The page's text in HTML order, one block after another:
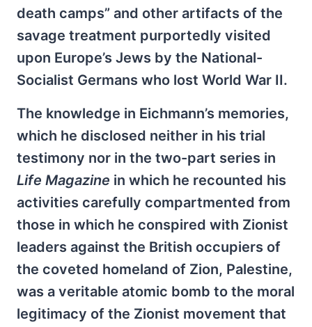
death camps” and other artifacts of the
savage treatment purportedly visited
upon Europe’s Jews by the National-
Socialist Germans who lost World War II.
The knowledge in Eichmann’s memories,
which he disclosed neither in his trial
testimony nor in the two-part series in
Life Magazine in which he recounted his
activities carefully compartmented from
those in which he conspired with Zionist
leaders against the British occupiers of
the coveted homeland of Zion, Palestine,
was a veritable atomic bomb to the moral
legitimacy of the Zionist movement that